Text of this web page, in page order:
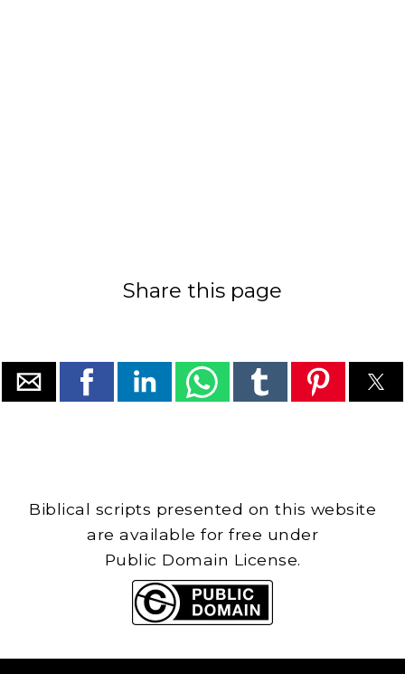
Share this page
Biblical scripts presented on this website
are available for free under
Public Domain License.